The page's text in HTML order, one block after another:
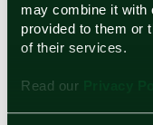
may combine it with
provided to them or
of their services.
Read our
growing number
role models it